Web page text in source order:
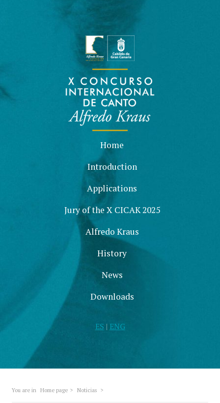
Home
Introduction
Applications
Jury of the X CICAK 2025
Alfredo Kraus
History
News
Downloads
ES | ENG
You are in Home page > Noticias >